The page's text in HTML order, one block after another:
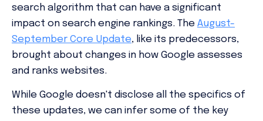
search algorithm that can have a significant
impact on search engine rankings. The August-
September Core Update, like its predecessors,
brought about changes in how Google assesses
and ranks websites.
While Google doesn't disclose all the specifics of
these updates, we can infer some of the key